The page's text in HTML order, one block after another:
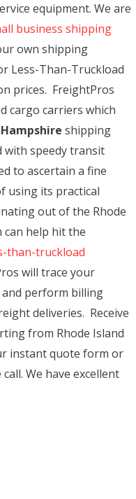
equipment. We are
business shipping
own shipping
Less-Than-Truckload
prices. FreightPros
cargo carriers which
shipping
with speedy transit
to ascertain a fine
using its practical
out of the Rhode
can help hit the
than-truckload
will trace your
perform billing
deliveries. Receive
from Rhode Island
instant quote form or
We have excellent